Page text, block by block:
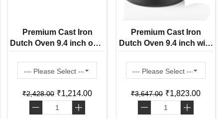
Premium Cast Iron
Dutch Oven 9.4 inch only
Bottom Pan ( Pre
Seasoned Ready to Use
Induction Friendly )
₹2,428.00 ₹1,214.00
- +
Premium Cast Iron
Dutch Oven 9.4 inch with
Lid ( Pre Seasoned
Ready to Use Induction
Friendly )
₹3,647.00 ₹1,823.00
- +